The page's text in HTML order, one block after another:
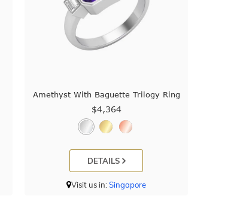
Amethyst With Baguette Trilogy Ring
$4,364
DETAILS
Visit us in:Singapore